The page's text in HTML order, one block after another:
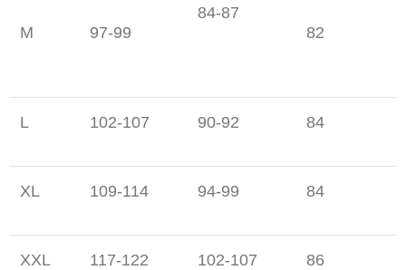
M 97-99
84-87
82
L 102-107 90-92 84
XL 109-114 94-99 84
XXL 117-122 102-107 86